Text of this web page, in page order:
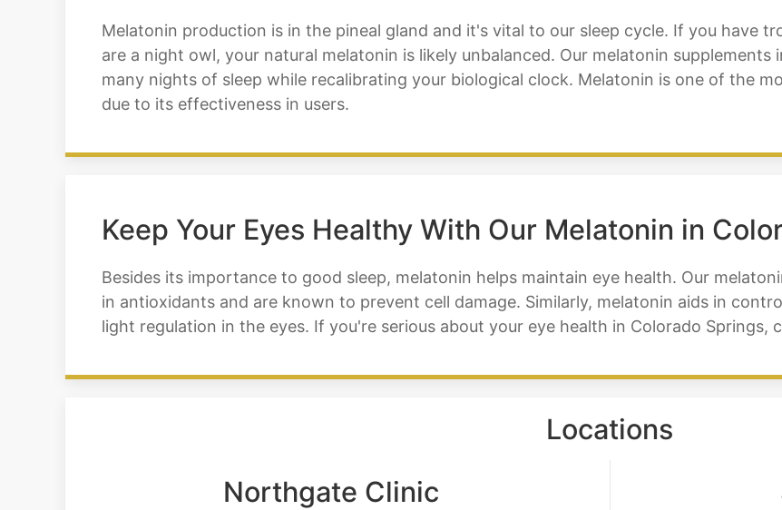
Melatonin production is in the pineal gland and it's vital to our sleep cycle. If you have
are a night owl, your natural melatonin is likely unbalanced. Our melatonin supplements
many nights of sleep while recalibrating your biological clock. Melatonin is one of the
due to its effectiveness in users.
Keep Your Eyes Healthy With Our Melatonin in
Besides its importance to good sleep, melatonin helps maintain eye health. Our
in antioxidants and are known to prevent cell damage. Similarly, melatonin aids in
light regulation in the eyes. If you're serious about your eye health in Colorado Springs,
Locations
Northgate Clinic